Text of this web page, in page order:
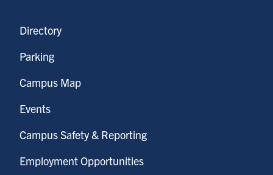
Directory
Parking
Campus Map
Events
Campus Safety & Reporting
Employment Opportunities